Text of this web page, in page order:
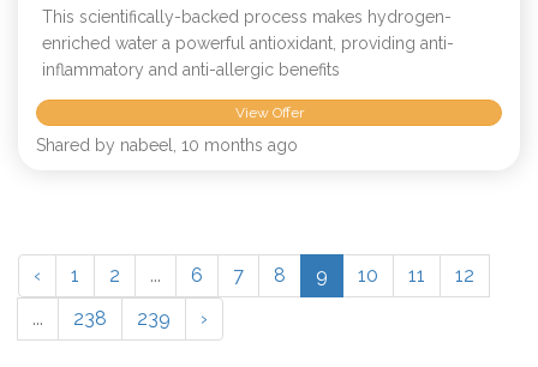
This scientifically-backed process makes hydrogen-
enriched water a powerful antioxidant, providing anti-
inflammatory and anti-allergic benefits
View Offer
Shared by nabeel, 10 months ago
‹ 1 2 ... 6 7 8 9 10 11
12
...
238 239 ›